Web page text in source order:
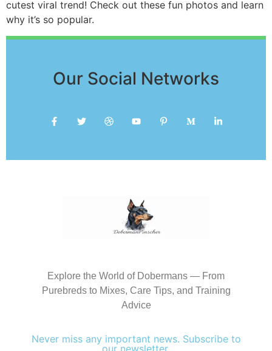
cutest viral trend! Check out these fun photos and learn
why it’s so popular.
Our Social Networks
Explore the World of Dobermans — From
Purebreds to Mixes, Care Tips, and Training
Advice
Never miss any important news. Subscribe to
our newsletter.